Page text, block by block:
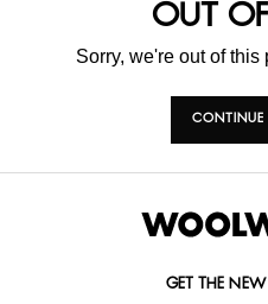
OUT
Sorry, we're out of this
CONTINUE
GET THE